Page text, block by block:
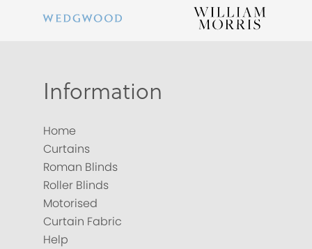
Information
Home
Curtains
Roman Blinds
Roller Blinds
Motorised
Curtain Fabric
Help